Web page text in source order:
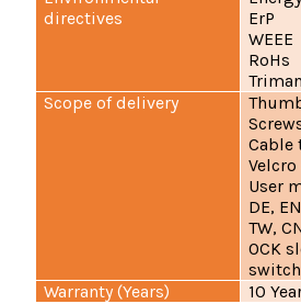
directives
ErP
WEEE
RoHs
Triman
Scope of delivery
Cable
User
DE,
TW,
OCK
Warranty (Years)
10